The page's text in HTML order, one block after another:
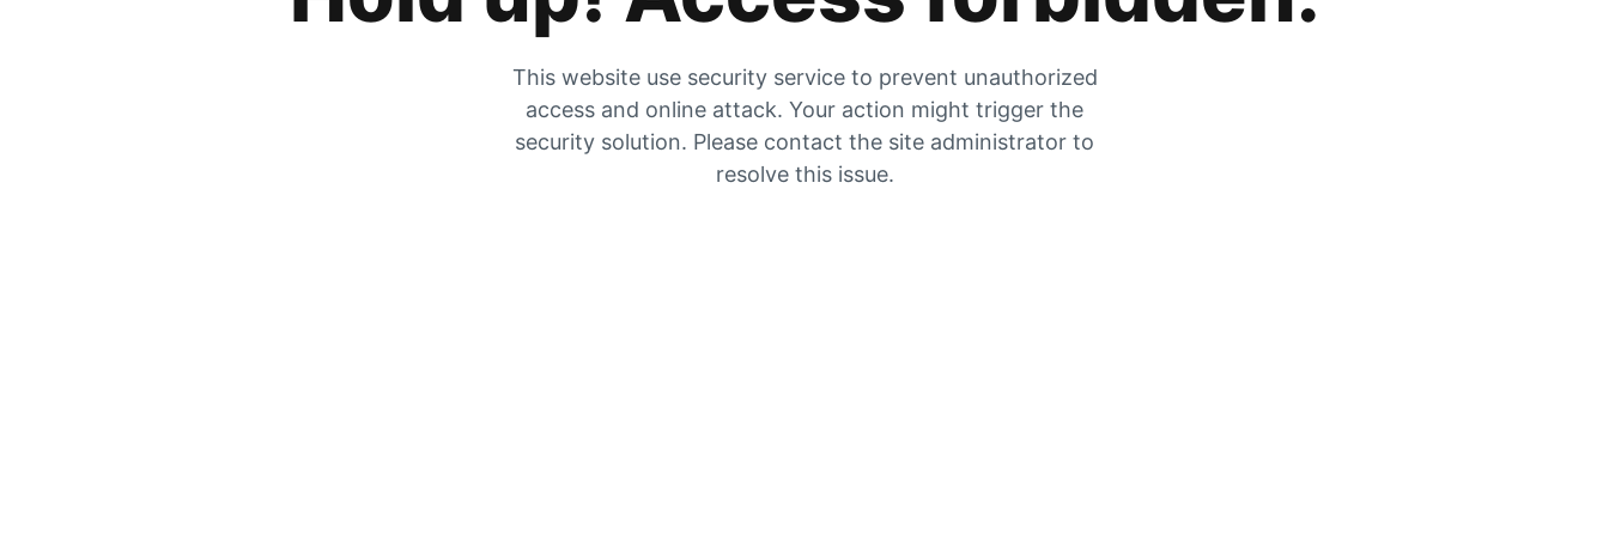
This website use security service to prevent unauthorized
access and online attack. Your action might trigger the
security solution. Please contact the site administrator to
resolve this issue.